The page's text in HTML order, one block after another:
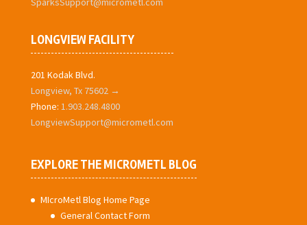
LONGVIEW FACILITY
201 Kodak Blvd.
Longview, Tx 75602 →
Phone: 1.903.248.4800
LongviewSupport@micrometl.com
EXPLORE THE MICROMETL BLOG
MIcroMetl Blog Home Page
General Contact Form